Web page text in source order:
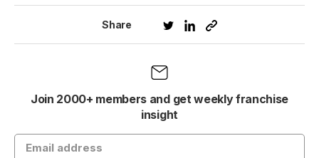
Share
Join 2000+ members and get weekly franchise
insight